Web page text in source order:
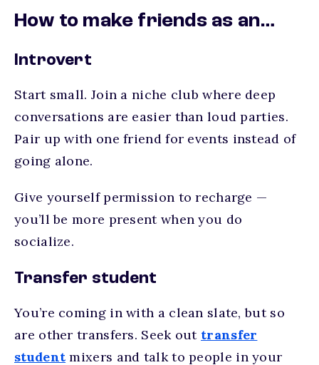
How to make friends as an…
Introvert
Start small. Join a niche club where deep
conversations are easier than loud parties.
Pair up with one friend for events instead of
going alone.
Give yourself permission to recharge —
you’ll be more present when you do
socialize.
Transfer student
You’re coming in with a clean slate, but so
are other transfers. Seek out transfer
student mixers and talk to people in your